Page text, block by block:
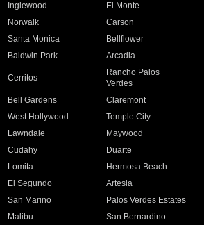
Inglewood
El Monte
Norwalk
Carson
Santa Monica
Bellflower
Baldwin Park Arcadia
Cerritos
Rancho Palos
Verdes
Bell Gardens
Claremont
West Hollywood
Temple City
Lawndale
Maywood
Cudahy
Duarte
Lomita
Hermosa Beach
El Segundo
Artesia
San Marino
Palos Verdes Estates
Malibu
San Bernardino